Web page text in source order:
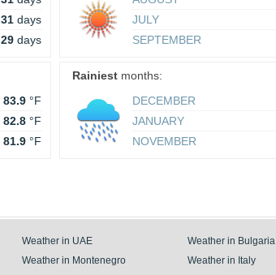
31 days
29 days
JULY
SEPTEMBER
83.9 °F
82.8 °F
81.9 °F
Rainiest months:
DECEMBER
JANUARY
NOVEMBER
Weather in UAE
Weather in Bulgaria
Weather in Montenegro Weather in Italy